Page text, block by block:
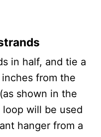
in half, and tie a
from the
shown in the
will be used
hanger from a